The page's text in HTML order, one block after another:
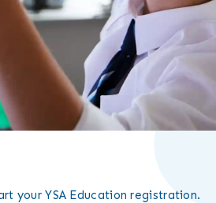
your YSA Education registration.